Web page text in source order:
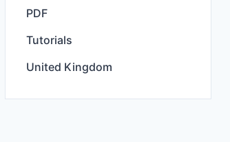
PDF
Tutorials
United Kingdom